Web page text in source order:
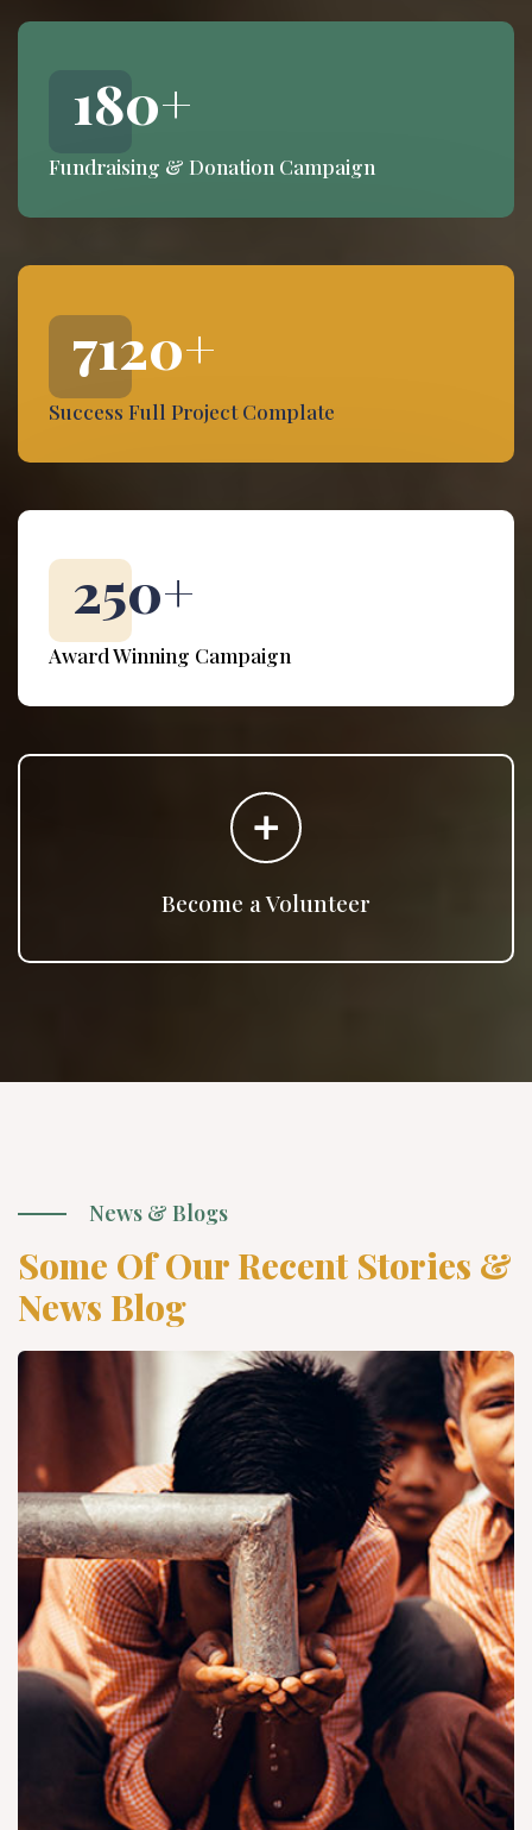
180+
Fundraising & Donation Campaign
7120+
Success Full Project Complate
250+
Award Winning Campaign
Become a Volunteer
News & Blogs
Some Of Our Recent Stories &
News Blog